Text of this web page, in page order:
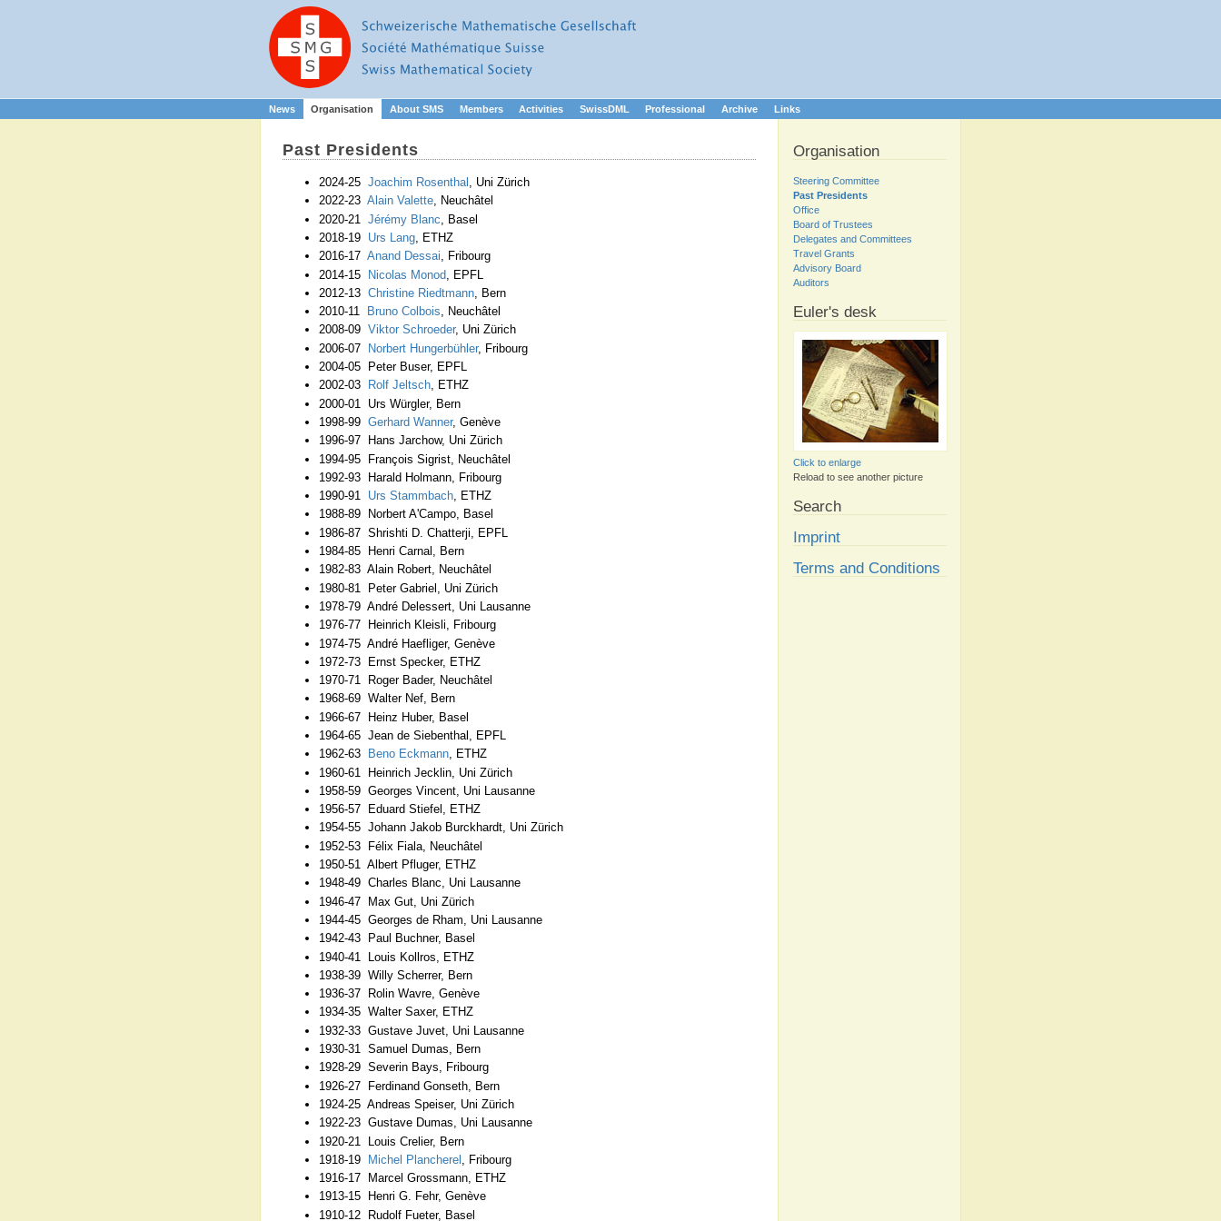
News Organisation About SMS Members Activities SwissDML Professional Archive Links
Organisation
Steering Committee
Past Presidents
Office
Board of Trustees
Delegates and Committees
Travel Grants
Advisory Board
Auditors
Euler's desk
Click to enlarge
Reload to see another picture
Search
Imprint
Terms and Conditions
Past Presidents
2024-25 Joachim Rosenthal , Uni Zürich
2022-23 Alain Valette, Neuchâtel
2020-21 Jérémy Blanc , Basel
2018-19 Urs Lang , ETHZ
2016-17 Anand Dessai, Fribourg
2014-15 Nicolas Monod , EPFL
2012-13 Christine Riedtmann , Bern
2010-11
Bruno Colbois, Neuchâtel
2008-09 Viktor Schroeder, Uni Zürich
2006-07
Norbert Hungerbühler, Fribourg
2004-05 Peter Buser, EPFL
2002-03
Rolf Jeltsch, ETHZ
2000-01 Urs Würgler, Bern
1998-99 Gerhard Wanner, Genève
1996-97 Hans Jarchow, Uni Zürich
1994-95 François Sigrist, Neuchâtel
1992-93 Harald Holmann, Fribourg
1990-91 Urs Stammbach, ETHZ
1988-89 Norbert A'Campo, Basel
1986-87 Shrishti D. Chatterji, EPFL
1984-85 Henri Carnal, Bern
1982-83 Alain Robert, Neuchâtel
1980-81 Peter Gabriel, Uni Zürich
1978-79 André Delessert, Uni Lausanne
1976-77 Heinrich Kleisli, Fribourg
1974-75 André Haefliger, Genève
1972-73 Ernst Specker, ETHZ
1970-71 Roger Bader, Neuchâtel
1968-69 Walter Nef, Bern
1966-67 Heinz Huber, Basel
1964-65 Jean de Siebenthal, EPFL
1962-63
Beno Eckmann, ETHZ
1960-61 Heinrich Jecklin, Uni Zürich
1958-59 Georges Vincent, Uni Lausanne
1956-57 Eduard Stiefel, ETHZ
1954-55 Johann Jakob Burckhardt, Uni Zürich
1952-53 Félix Fiala, Neuchâtel
1950-51 Albert Pfluger, ETHZ
1948-49 Charles Blanc, Uni Lausanne
1946-47 Max Gut, Uni Zürich
1944-45 Georges de Rham, Uni Lausanne
1942-43 Paul Buchner, Basel
1940-41 Louis Kollros, ETHZ
1938-39 Willy Scherrer, Bern
1936-37 Rolin Wavre, Genève
1934-35 Walter Saxer, ETHZ
1932-33 Gustave Juvet, Uni Lausanne
1930-31 Samuel Dumas, Bern
1928-29 Severin Bays, Fribourg
1926-27 Ferdinand Gonseth, Bern
1924-25 Andreas Speiser, Uni Zürich
1922-23 Gustave Dumas, Uni Lausanne
1920-21 Louis Crelier, Bern
1918-19
Michel Plancherel
, Fribourg
1916-17 Marcel Grossmann, ETHZ
1913-15 Henri G. Fehr, Genève
1910-12 Rudolf Fueter, Basel